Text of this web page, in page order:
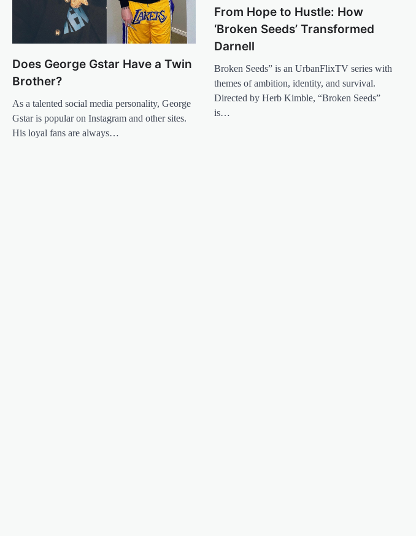
Does George Gstar Have a Twin
Brother?
As a talented social media personality, George
Gstar is popular on Instagram and other sites.
His loyal fans are always…
From Hope to Hustle: How
‘Broken Seeds’ Transformed
Darnell
Broken Seeds” is an UrbanFlixTV series with
themes of ambition, identity, and survival.
Directed by Herb Kimble, “Broken Seeds”
is…